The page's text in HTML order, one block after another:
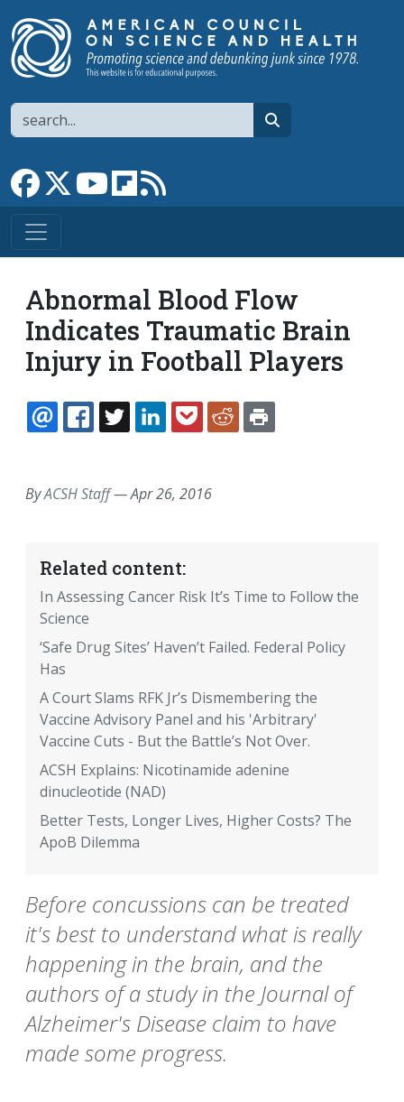
Search
Link to Facebook page
Link to XLink to YouTube channel
Link to flipboard
Abnormal Blood Flow
Indicates Traumatic Brain
Injury in Football Players
EMAILFACEBOOK
TWITTERLINKEDINPOCKETREDDIT
ByACSH Staff—Apr 26, 2016
Related content:
In Assessing Cancer Risk It’s Time to Follow the
Science
‘Safe Drug Sites’ Haven’t Failed. Federal Policy
Has
A Court Slams RFK Jr’s Dismembering the
Vaccine Advisory Panel and his 'Arbitrary'
Vaccine Cuts - But the Battle’s Not Over.
ACSH Explains: Nicotinamide adenine
dinucleotide (NAD)
Better Tests, Longer Lives, Higher Costs? The
ApoB Dilemma
Before concussions can be treated
it's best to understand what is really
happening in the brain, and the
authors of a study in the Journal of
Alzheimer's Disease claim to have
made some progress.